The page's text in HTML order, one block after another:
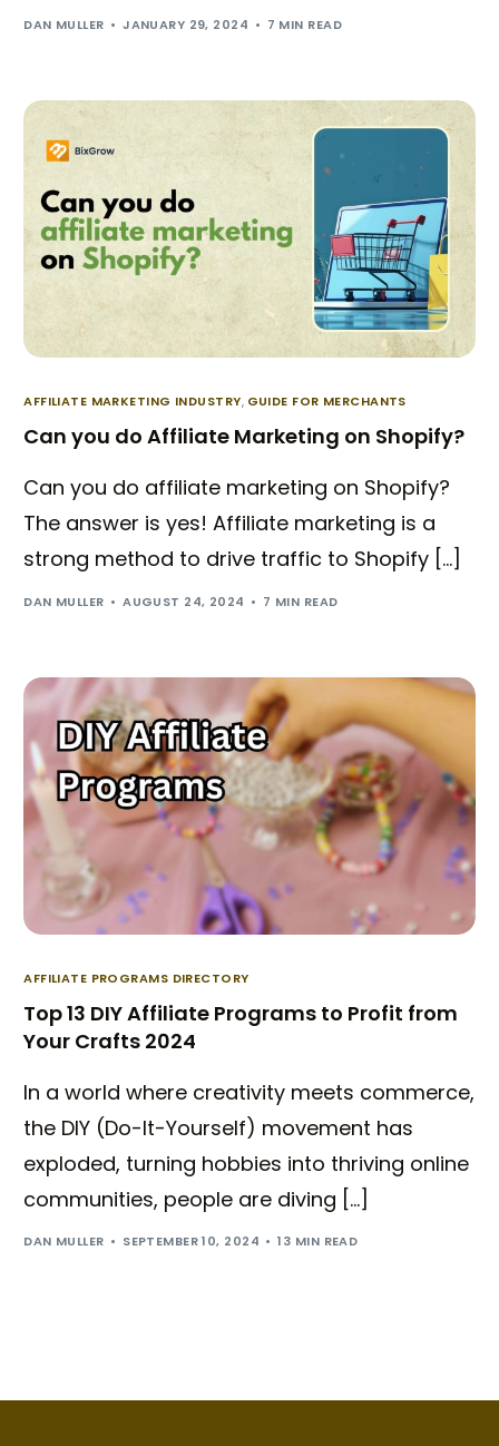
DAN MULLER JANUARY 29, 2024 7 MIN READ
AFFILIATE MARKETING INDUSTRY, GUIDE FOR MERCHANTS
Can you do Affiliate Marketing on Shopify?
Can you do affiliate marketing on Shopify?
The answer is yes! Affiliate marketing is a
strong method to drive traffic to Shopify […]
DAN MULLER AUGUST 24, 2024 7 MIN READ
AFFILIATE PROGRAMS DIRECTORY
Top 13 DIY Affiliate Programs to Profit from
Your Crafts 2024
In a world where creativity meets commerce,
the DIY (Do-It-Yourself) movement has
exploded, turning hobbies into thriving online
communities, people are diving […]
DAN MULLER SEPTEMBER 10, 2024 13 MIN READ